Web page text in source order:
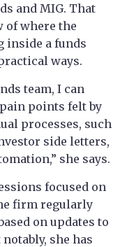
and MIG. That
of where the
a funds
ways.
team, I can
points felt by
processes, such
side letters,
she says.
focused on
firm regularly
on updates to
she has